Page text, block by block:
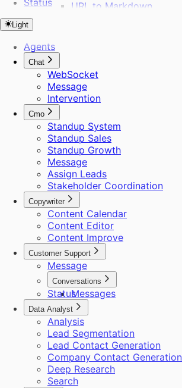
URL to Markdown
Audience
Create Project
Extract Frames
Status
Light
Agents
Chat
WebSocket
Message
Intervention
Cmo
Standup System
Standup Sales
Standup Growth
Message
Assign Leads
Stakeholder Coordination
Copywriter
Content Calendar
Content Editor
Content Improve
Customer Support
Message
Conversations
Messages
Status
Data Analyst
Analysis
Lead Segmentation
Lead Contact Generation
Company Contact Generation
Deep Research
Search